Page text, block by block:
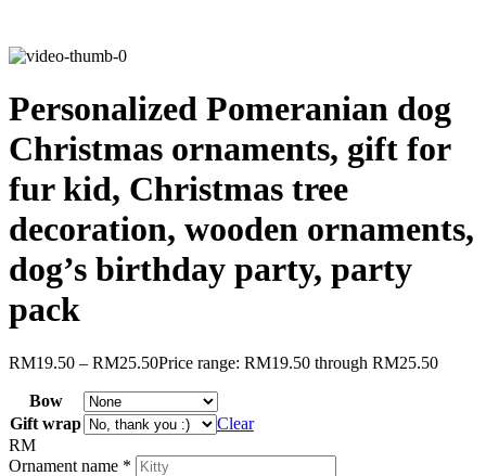
Personalized Pomeranian dog
Christmas ornaments, gift for
fur kid, Christmas tree
decoration, wooden ornaments,
dog’s birthday party, party
pack
RM19.50 – RM25.50Price range: RM19.50 through RM25.50
Bow
Gift wrap
Clear
RM
Ornament name *